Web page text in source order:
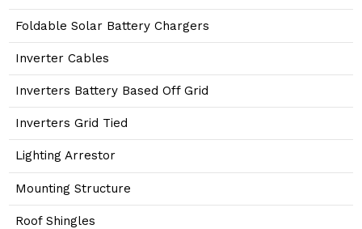
Foldable Solar Battery Chargers
Inverter Cables
Inverters Battery Based Off Grid
Inverters Grid Tied
Lighting Arrestor
Mounting Structure
Roof Shingles